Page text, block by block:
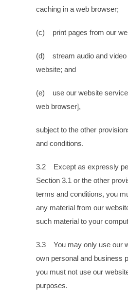
caching in a web browser;
(c) print pages from our
(d) stream audio and video
website; and
(e) use our website
web browser],
subject to the other
and conditions.
3.2 Except as expressly
Section 3.1 or the other
terms and conditions, you
any material from our
such material to your
3.3 You may only use our
own personal and business
you must not use our
purposes.